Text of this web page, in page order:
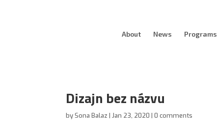
About News Programs
Dizajn bez názvu
bySona Balaz |Jan 23, 2020 |0 comments